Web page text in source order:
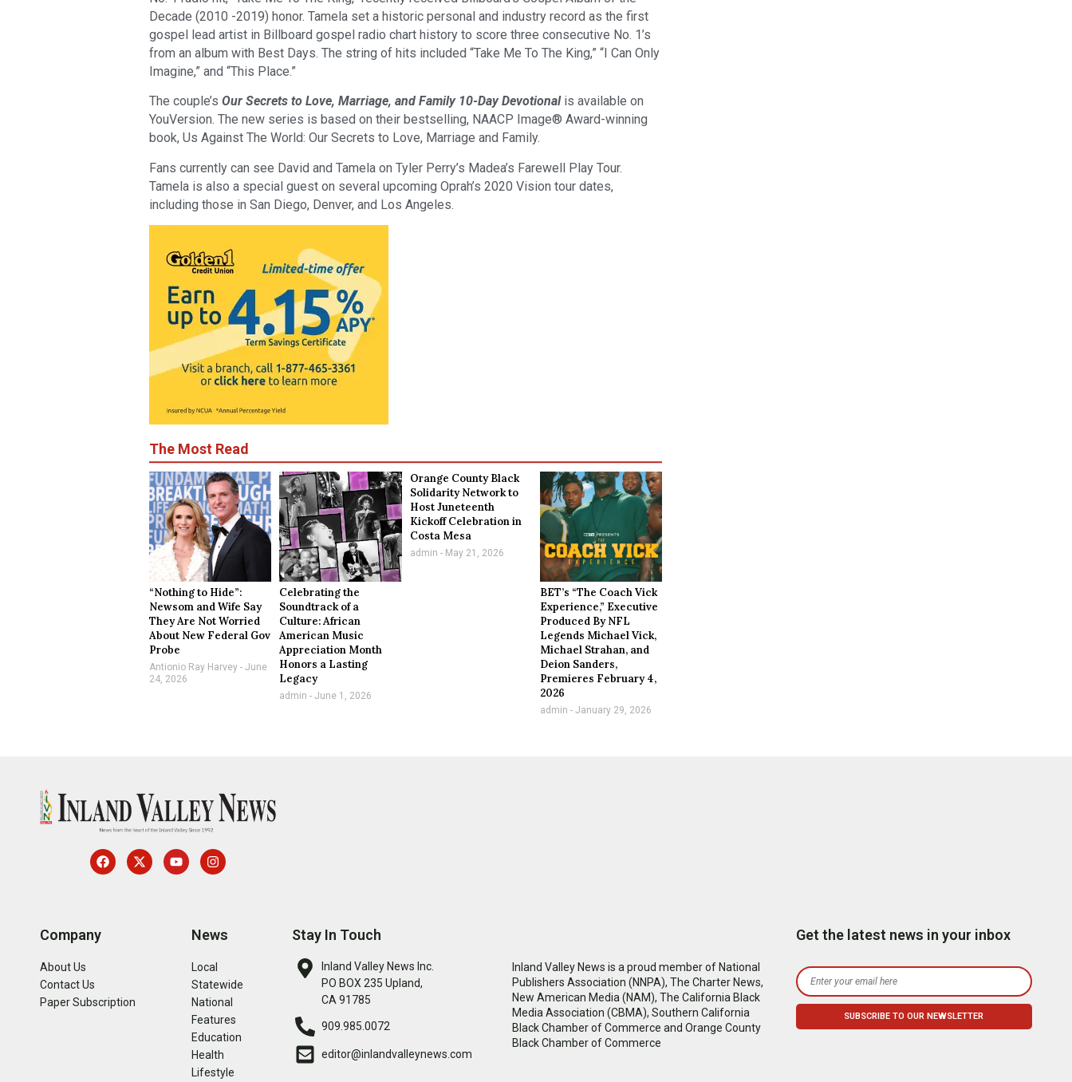
Decade (2010 -2019) honor. Tamela set a historic personal and industry record as the first
gospel lead artist in Billboard gospel radio chart history to score three consecutive No. 1’s
from an album with Best Days. The string of hits included “Take Me To The King,” “I Can Only
Imagine,” and “This Place.”
The couple’s Our Secrets to Love, Marriage, and Family 10-Day Devotionalis available on
YouVersion. The new series is based on their bestselling, NAACP Image® Award-winning
book, Us Against The World: Our Secrets to Love, Marriage and Family.
Fans currently can see David and Tamela on Tyler Perry’s Madea’s Farewell Play Tour.
Tamela is also a special guest on several upcoming Oprah’s 2020 Vision tour dates,
including those in San Diego, Denver, and Los Angeles.
The Most Read
“Nothing to Hide”:
Newsom and Wife Say
They Are Not Worried
About New Federal Gov
Probe
Antionio Ray Harvey
June
24, 2026
Celebrating the
Soundtrack of a
Culture: African
American Music
Appreciation Month
Honors a Lasting
Legacy
admin June 1, 2026
Orange County Black
Solidarity Network to
Host Juneteenth
Kickoff Celebration in
Costa Mesa
admin May 21, 2026
BET’s “The Coach Vick
Experience,” Executive
Produced By NFL
Legends Michael Vick,
Michael Strahan, and
Deion Sanders,
Premieres February 4,
2026
admin January 29, 2026
Company
About Us
Contact Us
Paper Subscription
News
Local
Statewide
National
Features
Education
Health
Lifestyle
Stay In Touch
Inland Valley News Inc.
PO BOX 235 Upland,
CA 91785
909.985.0072
editor@inlandvalleynews.com
Inland Valley News is a proud member of National
Publishers Association (NNPA), The Charter News,
New American Media (NAM), The California Black
Media Association (CBMA), Southern California
Black Chamber of Commerce and Orange County
Black Chamber of Commerce
Get the latest news in your inbox